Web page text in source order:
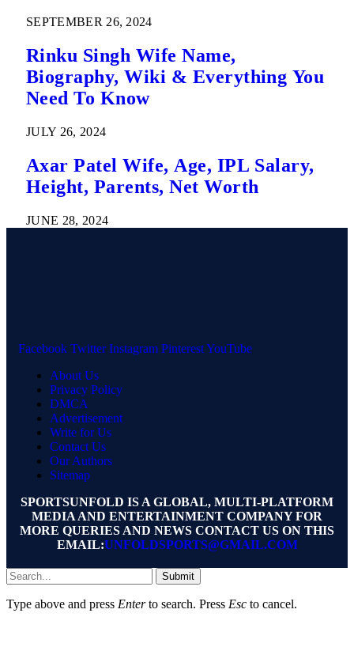
SEPTEMBER 26, 2024
Rinku Singh Wife Name,
Biography, Wiki & Everything You
Need To Know
JULY 26, 2024
Axar Patel Wife, Age, IPL Salary,
Height, Parents, Net Worth
JUNE 28, 2024
Facebook Twitter Instagram PinterestYouTube
About Us
Privacy Policy
DMCA
Advertisement
Write for Us
Contact Us
Our Authors
Sitemap
SPORTSUNFOLD IS A GLOBAL, MULTI-PLATFORM
MEDIA AND ENTERTAINMENT COMPANY FOR
MORE QUERIES AND NEWS CONTACT US ON THIS
EMAIL:UNFOLDSPORTS@GMAIL.COM
Submit
Type above and press Enterto search. Press Esc to cancel.